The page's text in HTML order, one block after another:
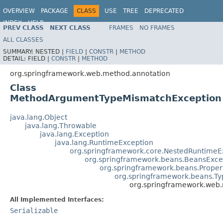
OVERVIEW PACKAGE CLASS USE TREE
DEPRECATED
INDEX
HELP
Spring Framework
PREV CLASS NEXT CLASS FRAMES
NO FRAMES
ALL CLASSES
SUMMARY: NESTED | FIELD | CONSTR | METHOD
DETAIL: FIELD | CONSTR | METHOD
org.springframework.web.method.annotation
Class
MethodArgumentTypeMismatchException
java.lang.Object
java.lang.Throwable
java.lang.Exception
java.lang.RuntimeException
All Implemented Interfaces:
Serializable